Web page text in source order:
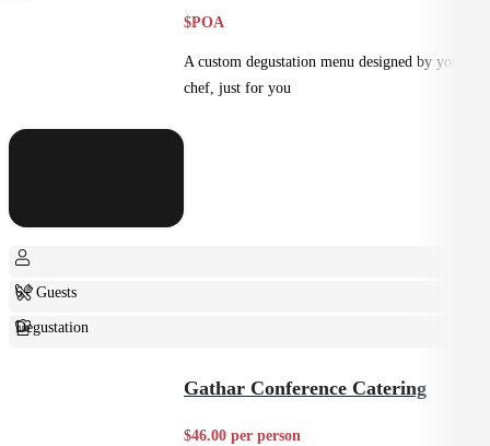
$POA
A custom degustation menu designed by your
chef, just for you
6+ Guests
Degustation
Gathar Conference Catering
$46.00 per person